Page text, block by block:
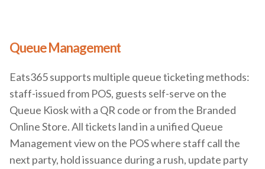
Queue Management
Eats365 supports multiple queue ticketing methods:
staff-issued from POS, guests self-serve on the
Queue Kiosk with a QR code or from the Branded
Online Store. All tickets land in a unified Queue
Management view on the POS where staff call the
next party, hold issuance during a rush, update party